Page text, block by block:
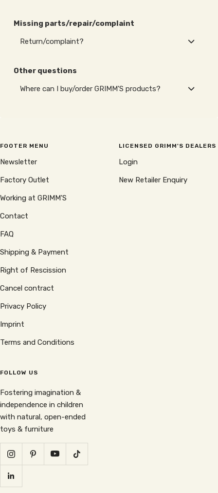
Missing parts/repair/complaint
Return/complaint?
Other questions
Where can I buy/order GRIMM'S products?
FOOTER MENU
Newsletter
Factory Outlet
Working at GRIMM'S
Contact
FAQ
Shipping & Payment
Right of Rescission
Cancel contract
Privacy Policy
Imprint
Terms and Conditions
LICENSED GRIMM'S DEALERS
Login
New Retailer Enquiry
FOLLOW US
Fostering imagination &
independence in children
with natural, open-ended
toys & furniture